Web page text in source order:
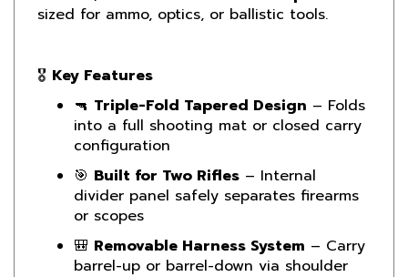
🔫Triple-Fold Tapered Design
into a full shooting mat or closed carry
configuration
🎯Built for Two Rifles
divider panel safely separates firearms
or scopes
🎒 Removable Harness System
barrel-up or barrel-down via shoulder
straps